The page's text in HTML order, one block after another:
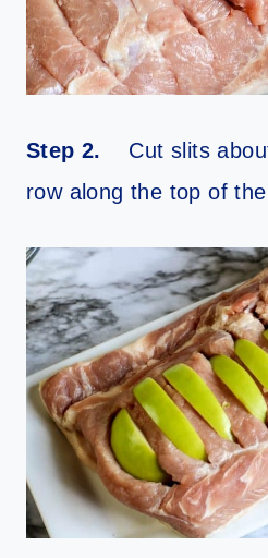
Step 2. Cut slits
row along the top of